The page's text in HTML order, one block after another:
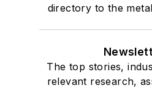
directory to the
The top stories,
relevant research,